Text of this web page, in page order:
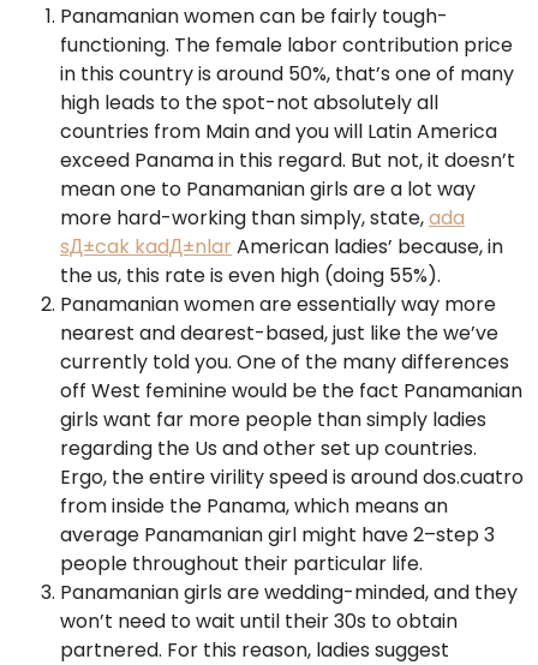
Panamanian women can be fairly tough-
functioning. The female labor contribution price
in this country is around 50%, that’s one of many
high leads to the spot-not absolutely all
countries from Main and you will Latin America
exceed Panama in this regard. But not, it doesn’t
mean one to Panamanian girls are a lot way
more hard-working than simply, state,ada
sД±cak kadД±nlar American ladies’ because, in
the us, this rate is even high (doing 55%).
Panamanian women are essentially way more
nearest and dearest-based, just like the we’ve
currently told you. One of the many differences
off West feminine would be the fact Panamanian
girls want far more people than simply ladies
regarding the Us and other set up countries.
Ergo, the entire virility speed is around dos.cuatro
from inside the Panama, which means an
average Panamanian girl might have 2–step 3
people throughout their particular life.
Panamanian girls are wedding-minded, and they
won’t need to wait until their 30s to obtain
partnered. For this reason, ladies suggest